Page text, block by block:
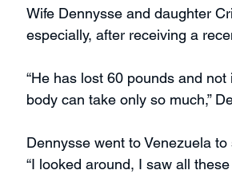
Wife Dennysse and daughter
especially, after receiving a
“He has lost 60 pounds and
body can take only so much,”
Dennysse went to Venezuela
“I looked around, I saw all